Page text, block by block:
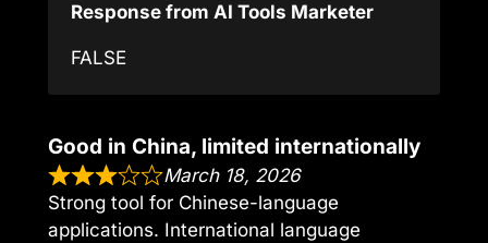
Response from AI Tools Marketer
FALSE
Good in China, limited internationally
March 18, 2026
Strong tool for Chinese-language
applications. International language